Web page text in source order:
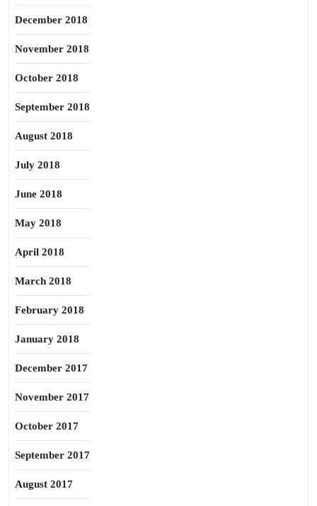
December 2018
November 2018
October 2018
September 2018
August 2018
July 2018
June 2018
May 2018
April 2018
March 2018
February 2018
January 2018
December 2017
November 2017
October 2017
September 2017
August 2017